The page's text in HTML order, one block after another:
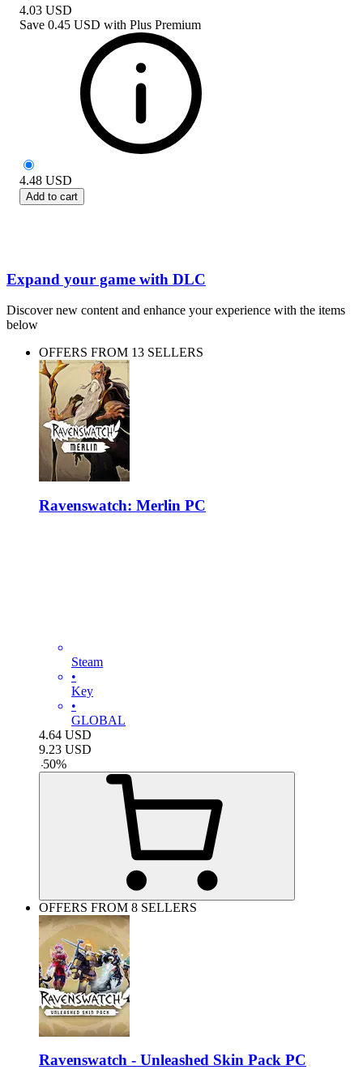
4.03 USD
Save 0.45 USD with Plus Premium
4.48 USD
Add to cart
Expand your game with DLC
Discover new content and enhance your experience with the items
below
OFFERS FROM 13 SELLERS
Ravenswatch: Merlin PC
Steam
•
Key
•
GLOBAL
4.64 USD
9.23 USD
-50%
OFFERS FROM 8 SELLERS
Ravenswatch - Unleashed Skin Pack PC